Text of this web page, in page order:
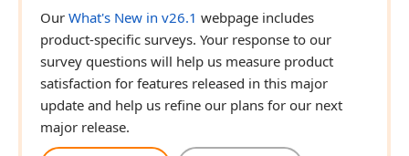
Our What's New in v26.1 webpage includes
product-specific surveys. Your response to our
survey questions will help us measure product
satisfaction for features released in this major
update and help us refine our plans for our next
major release.